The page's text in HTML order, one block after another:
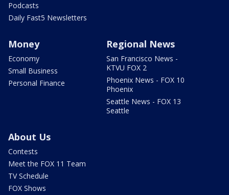
Podcasts
Daily Fast5 Newsletters
Money
Economy
Small Business
Personal Finance
Regional News
San Francisco News -
KTVU FOX 2
Phoenix News - FOX 10
Phoenix
Seattle News - FOX 13
Seattle
About Us
Contests
Meet the FOX 11 Team
TV Schedule
FOX Shows